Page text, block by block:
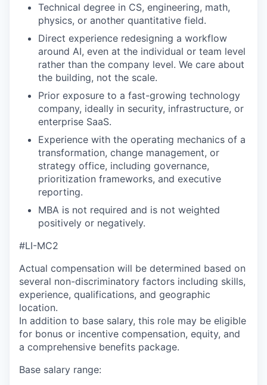
Technical degree in CS, engineering, math,
physics, or another quantitative field.
Direct experience redesigning a workflow
around AI, even at the individual or team level
rather than the company level. We care about
the building, not the scale.
Prior exposure to a fast-growing technology
company, ideally in security, infrastructure, or
enterprise SaaS.
Experience with the operating mechanics of a
transformation, change management, or
strategy office, including governance,
prioritization frameworks, and executive
reporting.
MBA is not required and is not weighted
positively or negatively.
#LI-MC2
Actual compensation will be determined based on
several non-discriminatory factors including skills,
experience, qualifications, and geographic
location.
In addition to base salary, this role may be eligible
for bonus or incentive compensation, equity, and
a comprehensive benefits package.
Base salary range: